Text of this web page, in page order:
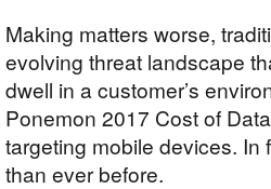
Making matters worse,
evolving threat landscape
dwell in a customer’s
Ponemon 2017 Cost of
targeting mobile devices. In
than ever before.